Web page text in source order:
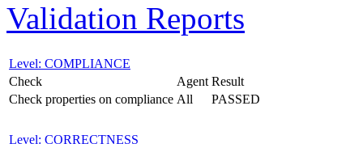
Validation Reports
Level: COMPLIANCE
Check
Agent Result
Check properties on compliance All PASSED
Level: CORRECTNESS